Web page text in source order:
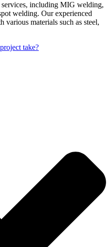
including MIG welding,
welding. Our experienced
materials such as steel,
take?